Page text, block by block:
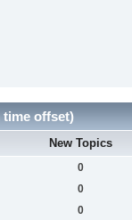
offset)
New Topics
0
0
0